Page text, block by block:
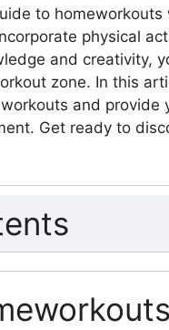
to homeworkouts
physical
and creativity,
zone. In this
and provide
Get ready to
Without Equipment
Space Wisely for